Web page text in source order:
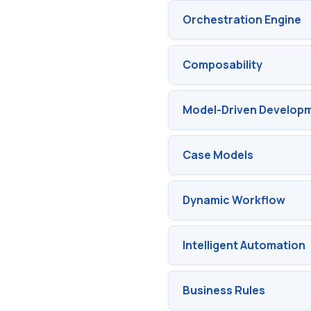
Orchestration Engine
Composability
Model-Driven
Case Models
Dynamic Workflow
Intelligent Automation
Business Rules